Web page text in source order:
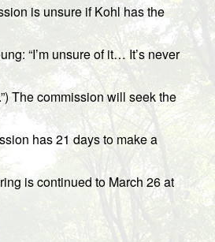
is unsure if Kohl has the
“I’m unsure of it… It’s never
The commission will seek the
has 21 days to make a
is continued to March 26 at